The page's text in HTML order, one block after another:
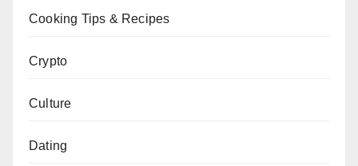
Cooking Tips & Recipes
Crypto
Culture
Dating